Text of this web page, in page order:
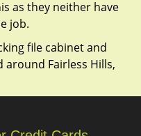
as they neither have
job.
file cabinet and
Fairless Hills,